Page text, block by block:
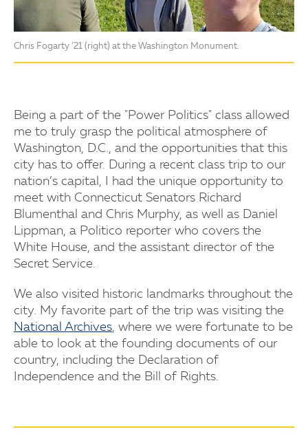
Chris Fogarty ’21 (right) at the Washington Monument.
Being a part of the "Power Politics" class allowed
me to truly grasp the political atmosphere of
Washington, D.C., and the opportunities that this
city has to offer. During a recent class trip to our
nation’s capital, I had the unique opportunity to
meet with Connecticut Senators Richard
Blumenthal and Chris Murphy, as well as Daniel
Lippman, a Politico reporter who covers the
White House, and the assistant director of the
Secret Service.
We also visited historic landmarks throughout the
city. My favorite part of the trip was visiting the
National Archives, where we were fortunate to be
able to look at the founding documents of our
country, including the Declaration of
Independence and the Bill of Rights.